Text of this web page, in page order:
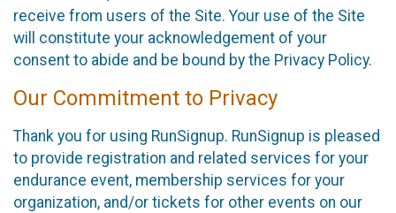
receive from users of the Site. Your use of the Site
will constitute your acknowledgement of your
consent to abide and be bound by the Privacy Policy.
Our Commitment to Privacy
Thank you for using RunSignup. RunSignup is pleased
to provide registration and related services for your
endurance event, membership services for your
organization, and/or tickets for other events on our